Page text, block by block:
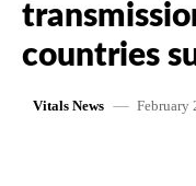
countries
Vitals News February